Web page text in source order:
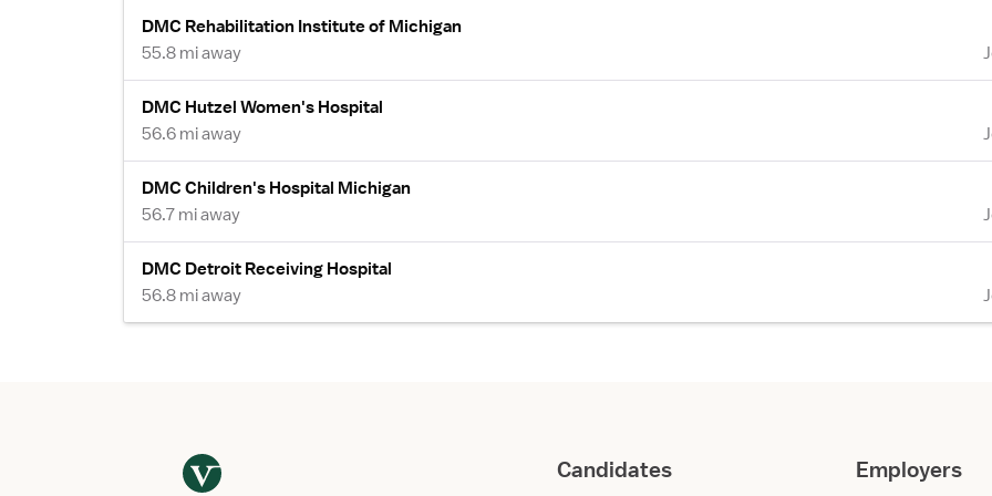
DMC Rehabilitation Institute of Michigan
55.8 mi away
DMC Hutzel Women's Hospital
56.6 mi away
DMC Children's Hospital Michigan
56.7 mi away
DMC Detroit Receiving Hospital
56.8 mi away
Candidates Employers